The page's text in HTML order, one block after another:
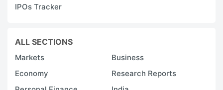
IPOs Tracker
ALL SECTIONS
Markets
Business
Economy
Research Reports